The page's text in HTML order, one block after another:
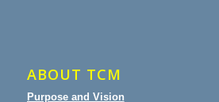
ABOUT TCM
Purpose and Vision